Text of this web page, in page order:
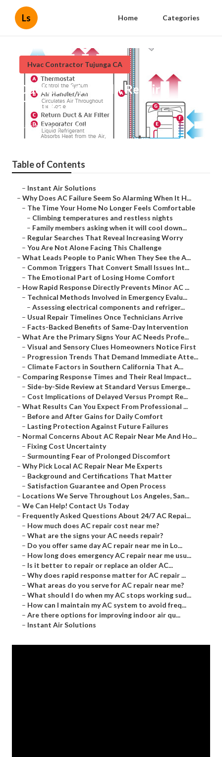
Ls Home Categories
Hvac Contractor Tujunga CA
Ductless Mini-Split Repair
Tujunga
Published en 14 min read
Table of Contents
– Instant Air Solutions
– Why Does AC Failure Seem So Alarming When It H...
– The Time Your Home No Longer Feels Comfortable
– Climbing temperatures and restless nights
– Family members asking when it will cool down...
– Regular Searches That Reveal Increasing Worry
– You Are Not Alone Facing This Challenge
– What Leads People to Panic When They See the A...
– Common Triggers That Convert Small Issues Int...
– The Emotional Part of Losing Home Comfort
– How Rapid Response Directly Prevents Minor AC ...
– Technical Methods Involved in Emergency Evalu...
– Assessing electrical components and refriger...
– Usual Repair Timelines Once Technicians Arrive
– Facts-Backed Benefits of Same-Day Intervention
– What Are the Primary Signs Your AC Needs Profe...
– Visual and Sensory Clues Homeowners Notice First
– Progression Trends That Demand Immediate Atte...
– Climate Factors in Southern California That A...
– Comparing Response Times and Their Real Impact...
– Side-by-Side Review at Standard Versus Emerge...
– Cost Implications of Delayed Versus Prompt Re...
– What Results Can You Expect From Professional ...
– Before and After Gains for Daily Comfort
– Lasting Protection Against Future Failures
– Normal Concerns About AC Repair Near Me And Ho...
– Fixing Cost Uncertainty
– Surmounting Fear of Prolonged Discomfort
– Why Pick Local AC Repair Near Me Experts
– Background and Certifications That Matter
– Satisfaction Guarantee and Open Process
– Locations We Serve Throughout Los Angeles, San...
– We Can Help! Contact Us Today
– Frequently Asked Questions About 24/7 AC Repai...
– How much does AC repair cost near me?
– What are the signs your AC needs repair?
– Do you offer same day AC repair near me in Lo...
– How long does emergency AC repair near me usu...
– Is it better to repair or replace an older AC...
– Why does rapid response matter for AC repair ...
– What areas do you serve for AC repair near me?
– What should I do when my AC stops working sud...
– How can I maintain my AC system to avoid freq...
– Are there options for improving indoor air qu...
– Instant Air Solutions